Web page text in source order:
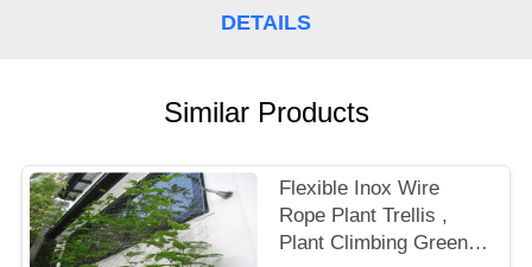
DETAILS
Similar Products
Flexible Inox Wire
Rope Plant Trellis ,
Plant Climbing Green